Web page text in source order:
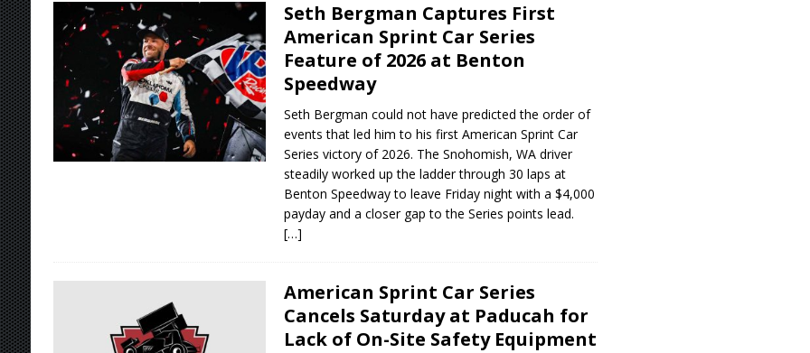
Seth Bergman Captures First
American Sprint Car Series
Feature of 2026 at Benton
Speedway
Seth Bergman could not have predicted the order of
events that led him to his first American Sprint Car
Series victory of 2026. The Snohomish, WA driver
steadily worked up the ladder through 30 laps at
Benton Speedway to leave Friday night with a $4,000
payday and a closer gap to the Series points lead.
[…]
American Sprint Car Series
Cancels Saturday at Paducah for
Lack of On-Site Safety Equipment